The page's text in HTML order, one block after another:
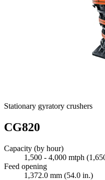
Stationary gyratory crushers
CG820
Capacity (by hour)
1,500 - 4,000 mtph
Feed opening
1,372.0 mm (54.0 in.)